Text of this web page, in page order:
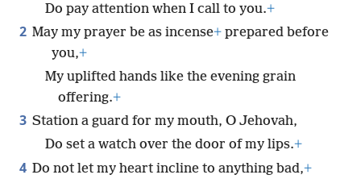
Do pay attention when I call to you.+
2 May my prayer be as incense+ prepared before
you,+
My uplifted hands like the evening grain
offering.+
3 Station a guard for my mouth, O Jehovah,
Do set a watch over the door of my lips.+
4 Do not let my heart incline to anything bad,+